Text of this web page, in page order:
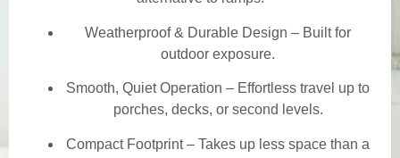
Weatherproof & Durable Design – Built for
outdoor exposure.
Smooth, Quiet Operation – Effortless travel up to
porches, decks, or second levels.
Compact Footprint – Takes up less space than a